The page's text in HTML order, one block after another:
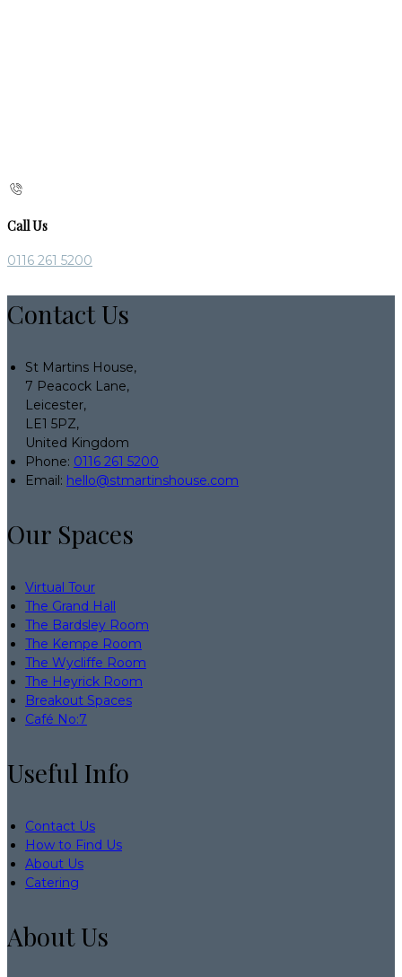
Call Us
0116 261 5200
Contact Us
St Martins House,
7 Peacock Lane,
Leicester,
LE1 5PZ,
United Kingdom
Phone: 0116 261 5200
Email: hello@stmartinshouse.com
Our Spaces
Virtual Tour
The Grand Hall
The Bardsley Room
The Kempe Room
The Wycliffe Room
The Heyrick Room
Breakout Spaces
Café No:7
Useful Info
Contact Us
How to Find Us
About Us
Catering
About Us